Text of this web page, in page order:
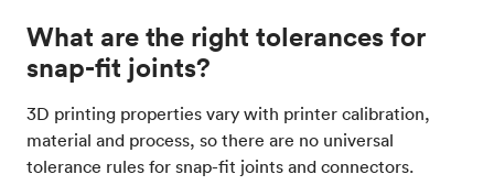
What are the right tolerances for
snap-fit joints?
3D printing properties vary with printer calibration,
material and process, so there are no universal
tolerance rules for snap-fit joints and connectors.